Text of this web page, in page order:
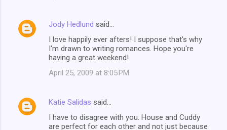
Jody Hedlund said…
I love happily ever afters! I suppose that's why
I'm drawn to writing romances. Hope you're
having a great weekend!
April 25, 2009 at 8:05 PM
Katie Salidas said…
I have to disagree with you. House and Cuddy
are perfect for each other and not just because